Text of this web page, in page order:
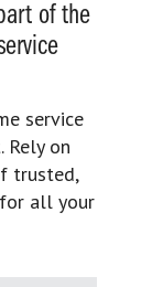
of the
service
on
trusted,
all your